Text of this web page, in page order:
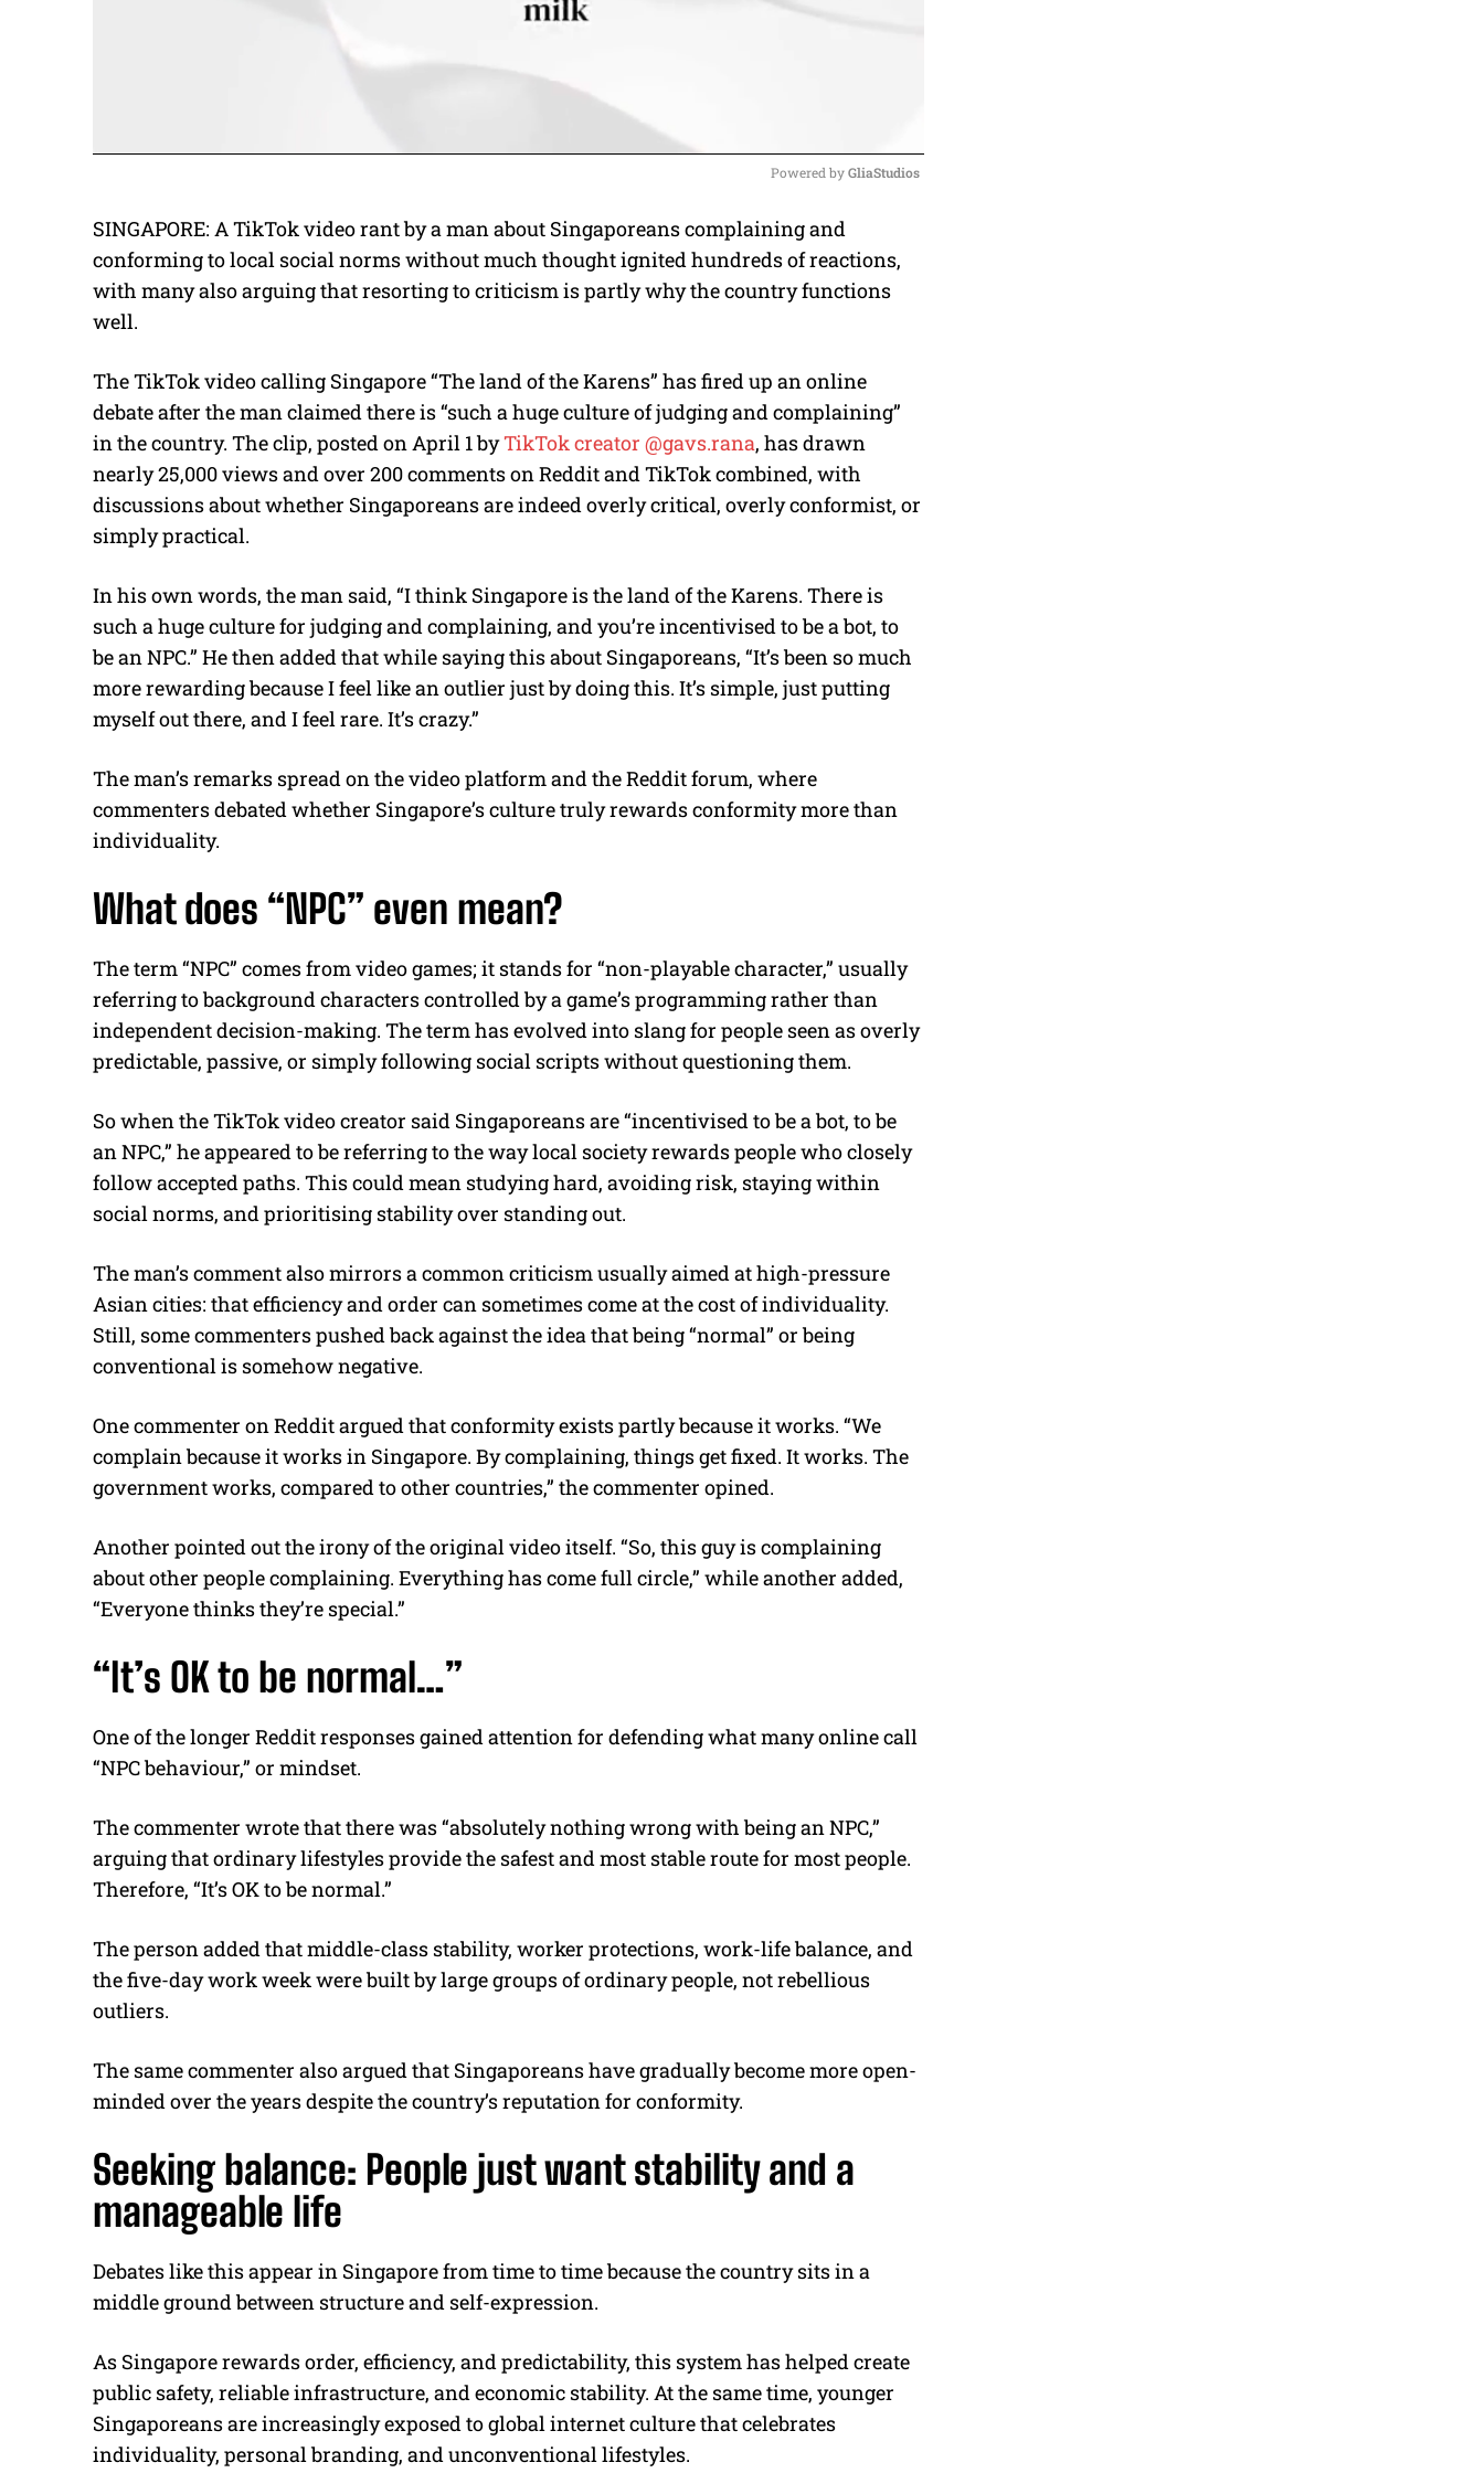
M
u
t
Powered by GliaStudios
SINGAPORE: A TikTok video rant by a man about Singaporeans complaining and
conforming to local social norms without much thought ignited hundreds of reactions,
with many also arguing that resorting to criticism is partly why the country functions
well.
The TikTok video calling Singapore “The land of the Karens” has fired up an online
debate after the man claimed there is “such a huge culture of judging and complaining”
in the country. The clip, posted on April 1 byTikTok creator @gavs.rana, has drawn
nearly 25,000 views and over 200 comments on Reddit and TikTok combined, with
discussions about whether Singaporeans are indeed overly critical, overly conformist, or
simply practical.
In his own words, the man said, “I think Singapore is the land of the Karens. There is
such a huge culture for judging and complaining, and you’re incentivised to be a bot, to
be an NPC.” He then added that while saying this about Singaporeans, “It’s been so much
more rewarding because I feel like an outlier just by doing this. It’s simple, just putting
myself out there, and I feel rare. It’s crazy.”
The man’s remarks spread on the video platform and the Reddit forum, where
commenters debated whether Singapore’s culture truly rewards conformity more than
individuality.
What does “NPC” even mean?
The term “NPC” comes from video games; it stands for “non-playable character,” usually
referring to background characters controlled by a game’s programming rather than
independent decision-making. The term has evolved into slang for people seen as overly
predictable, passive, or simply following social scripts without questioning them.
So when the TikTok video creator said Singaporeans are “incentivised to be a bot, to be
an NPC,” he appeared to be referring to the way local society rewards people who closely
follow accepted paths. This could mean studying hard, avoiding risk, staying within
social norms, and prioritising stability over standing out.
The man’s comment also mirrors a common criticism usually aimed at high-pressure
Asian cities: that efficiency and order can sometimes come at the cost of individuality.
Still, some commenters pushed back against the idea that being “normal” or being
conventional is somehow negative.
One commenter on Reddit argued that conformity exists partly because it works. “We
complain because it works in Singapore. By complaining, things get fixed. It works. The
government works, compared to other countries,” the commenter opined.
Another pointed out the irony of the original video itself. “So, this guy is complaining
about other people complaining. Everything has come full circle,” while another added,
“Everyone thinks they’re special.”
“It’s OK to be normal…”
One of the longer Reddit responses gained attention for defending what many online call
“NPC behaviour,” or mindset.
The commenter wrote that there was “absolutely nothing wrong with being an NPC,”
arguing that ordinary lifestyles provide the safest and most stable route for most people.
Therefore, “It’s OK to be normal.”
The person added that middle-class stability, worker protections, work-life balance, and
the five-day work week were built by large groups of ordinary people, not rebellious
outliers.
The same commenter also argued that Singaporeans have gradually become more open-
minded over the years despite the country’s reputation for conformity.
Seeking balance: People just want stability and a
manageable life
Debates like this appear in Singapore from time to time because the country sits in a
middle ground between structure and self-expression.
As Singapore rewards order, efficiency, and predictability, this system has helped create
public safety, reliable infrastructure, and economic stability. At the same time, younger
Singaporeans are increasingly exposed to global internet culture that celebrates
individuality, personal branding, and unconventional lifestyles.